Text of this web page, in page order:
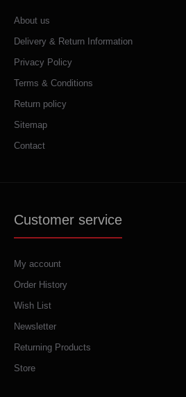
About us
Delivery & Return Information
Privacy Policy
Terms & Conditions
Return policy
Sitemap
Contact
Customer service
My account
Order History
Wish List
Newsletter
Returning Products
Store